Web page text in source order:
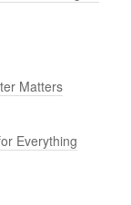
Matters
Everything